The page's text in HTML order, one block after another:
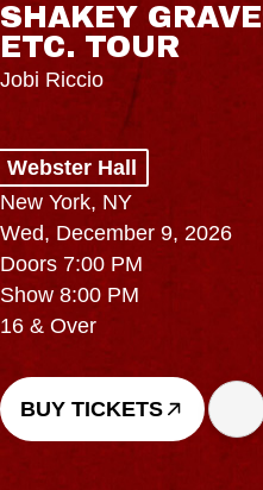
SHAKEY
ETC. TOUR
Jobi Riccio
Webster Hall
New York, NY
Wed, December 9, 2026
Doors 7:00 PM
Show 8:00 PM
16 & Over
BUY TICKETS